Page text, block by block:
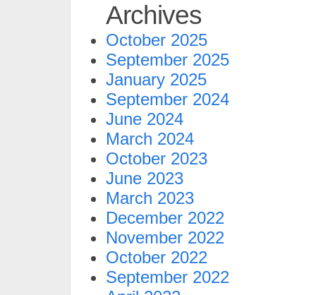
Archives
October 2025
September 2025
January 2025
September 2024
June 2024
March 2024
October 2023
June 2023
March 2023
December 2022
November 2022
October 2022
September 2022